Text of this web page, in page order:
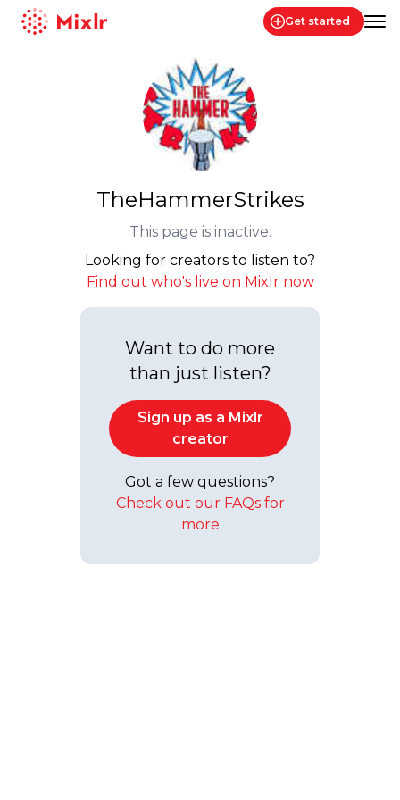
Get started
TheHammerStrikes
This page is inactive.
Looking for creators to listen to?
Find out who's live on Mixlr now
Want to do more
than just listen?
Sign up as a Mixlr
creator
Got a few questions?
Check out our FAQs for
more